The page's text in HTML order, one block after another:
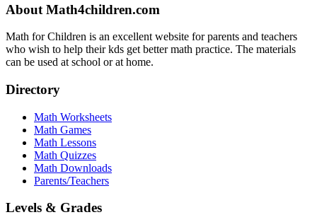
About Math4children.com
Math for Children is an excellent website for parents and teachers
who wish to help their kds get better math practice. The materials
can be used at school or at home.
Directory
Math Worksheets
Math Games
Math Lessons
Math Quizzes
Math Downloads
Parents/Teachers
Levels & Grades